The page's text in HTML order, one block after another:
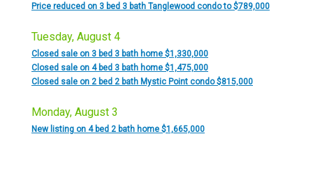
Price reduced on 3 bed 3 bath Tanglewood condo to $789,000
Tuesday, August 4
Closed sale on 3 bed 3 bath home $1,330,000
Closed sale on 4 bed 3 bath home $1,475,000
Closed sale on 2 bed 2 bath Mystic Point condo $815,000
Monday, August 3
New listing on 4 bed 2 bath home $1,665,000